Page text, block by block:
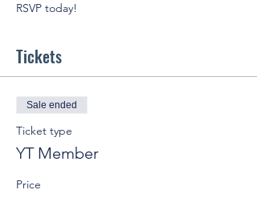
RSVP today!
Tickets
Sale ended
Ticket type
YT Member
Price